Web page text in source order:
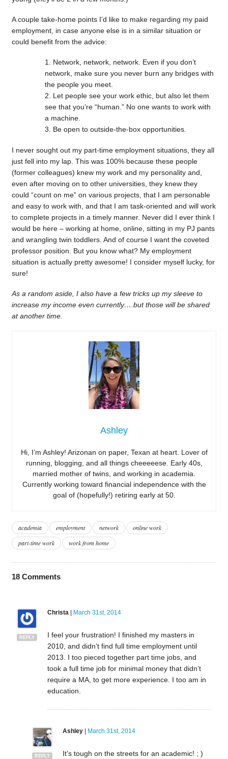
A couple take-home points I’d like to make regarding my paid
employment, in case anyone else is in a similar situation or
could benefit from the advice:
Network, network, network. Even if you don’t
network, make sure you never burn any bridges with
the people you meet.
Let people see your work ethic, but also let them
see that you’re “human.” No one wants to work with
a machine.
Be open to outside-the-box opportunities.
I never sought out my part-time employment situations, they all
just fell into my lap. This was 100% because these people
(former colleagues) knew my work and my personality and,
even after moving on to other universities, they knew they
could “count on me” on various projects, that I am personable
and easy to work with, and that I am task-oriented and will work
to complete projects in a timely manner. Never did I ever think I
would be here – working at home, online, sitting in my PJ pants
and wrangling twin toddlers. And of course I want the coveted
professor position. But you know what? My employment
situation is actually pretty awesome! I consider myself lucky, for
sure!
As a random aside, I also have a few tricks up my sleeve to
increase my income even currently….but those will be shared
at another time.
Ashley
Hi, I’m Ashley! Arizonan on paper, Texan at heart. Lover of
running, blogging, and all things cheeeeese. Early 40s,
married mother of twins, and working in academia.
Currently working toward financial independence with the
goal of (hopefully!) retiring early at 50.
academia employment network
online work
part-time work
work from home
18Comments
REPLY
Christa | March 31st, 2014
I feel your frustration! I finished my masters in
2010, and didn’t find full time employment until
2013. I too pieced together part time jobs, and
took a full time job for minimal money that didn’t
require a MA, to get more experience. I too am in
education.
REPLY
Ashley| March 31st, 2014
It’s tough on the streets for an academic! ; )